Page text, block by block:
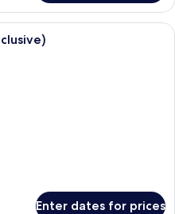
A hotel room with two beds, a desk
Enter dates for prices